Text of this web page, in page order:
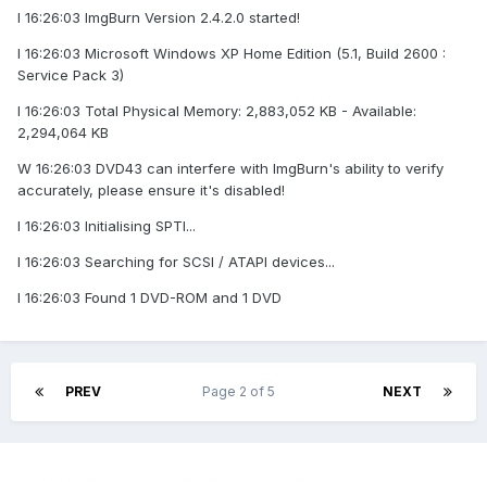
I 16:26:03 ImgBurn Version 2.4.2.0 started!
I 16:26:03 Microsoft Windows XP Home Edition (5.1, Build 2600 :
Service Pack 3)
I 16:26:03 Total Physical Memory: 2,883,052 KB - Available:
2,294,064 KB
W 16:26:03 DVD43 can interfere with ImgBurn's ability to verify
accurately, please ensure it's disabled!
I 16:26:03 Initialising SPTI...
I 16:26:03 Searching for SCSI / ATAPI devices...
I 16:26:03 Found 1 DVD-ROM and 1 DVD
PREV NEXT
Page 2 of 5